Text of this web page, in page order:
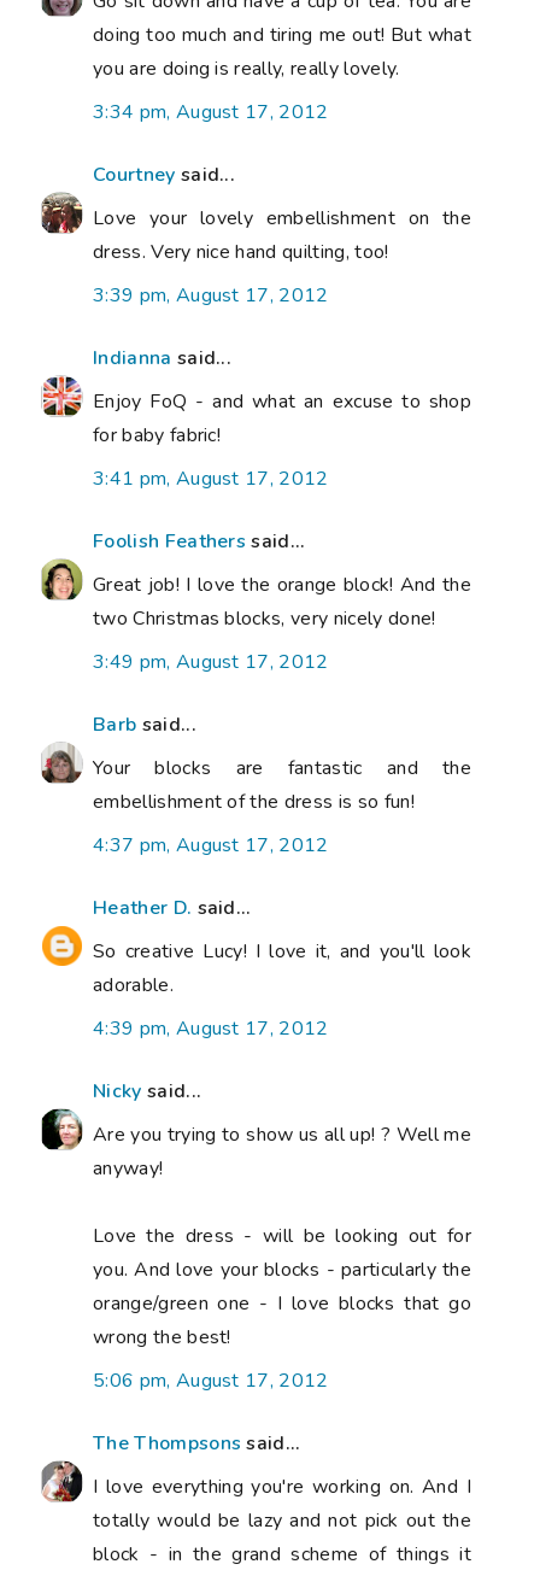
doing too much and tiring me out! But what
you are doing is really, really lovely.
3:34 pm, August 17, 2012
Courtney said...
Love your lovely embellishment on the
dress. Very nice hand quilting, too!
3:39 pm, August 17, 2012
Indianna said...
Enjoy FoQ - and what an excuse to shop
for baby fabric!
3:41 pm, August 17, 2012
Foolish Feathers said...
Great job! I love the orange block! And the
two Christmas blocks, very nicely done!
3:49 pm, August 17, 2012
Barb said...
Your blocks are fantastic and the
embellishment of the dress is so fun!
4:37 pm, August 17, 2012
Heather D. said...
So creative Lucy! I love it, and you'll look
adorable.
4:39 pm, August 17, 2012
Nicky said...
Are you trying to show us all up! ? Well me
anyway!
Love the dress - will be looking out for
you. And love your blocks - particularly the
orange/green one - I love blocks that go
wrong the best!
5:06 pm, August 17, 2012
The Thompsons said...
I love everything you're working on. And I
totally would be lazy and not pick out the
block - in the grand scheme of things it